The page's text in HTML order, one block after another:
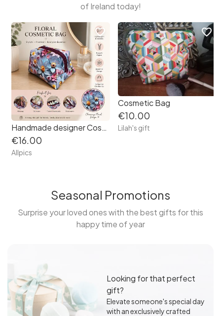
of Ireland today!
Handmade designer Cosmetic Bag. Beautiful vibrant floral patterned vinyl.
€16.00
Allpics
favorite_border
Cosmetic Bag
€10.00
Lilah's gift
favorite_border
Seasonal Promotions
Surprise your loved ones with the best gifts for this
happy time of year
Looking for that perfect
gift?
Elevate someone's special day
with an exclusively crafted